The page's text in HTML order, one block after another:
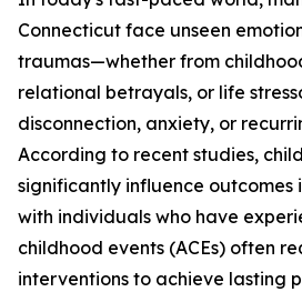
Connecticut face unseen
traumas—whether from
relational betrayals, or life
disconnection, anxiety, or
According to recent studies,
significantly influence outcomes
with individuals who have
childhood events (ACEs) often
interventions to achieve lasting